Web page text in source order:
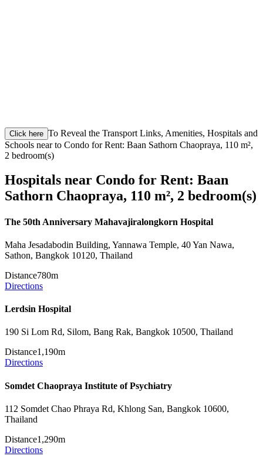
Click here To Reveal the Transport Links, Amenities, Hospitals and
Schools near to Condo for Rent: Baan Sathorn Chaopraya, 110 m²,
2 bedroom(s)
Hospitals near Condo for Rent: Baan
Sathorn Chaopraya, 110 m², 2 bedroom(s)
The 50th Anniversary Mahavajiralongkorn Hospital
Maha Jesadabodin Building, Yannawa Temple, 40 Yan Nawa,
Sathon, Bangkok 10120, Thailand
Distance780m
Directions
Lerdsin Hospital
190 Si Lom Rd, Silom, Bang Rak, Bangkok 10500, Thailand
Distance1,190m
Directions
Somdet Chaopraya Institute of Psychiatry
112 Somdet Chao Phraya Rd, Khlong San, Bangkok 10600,
Thailand
Distance1,290m
Directions